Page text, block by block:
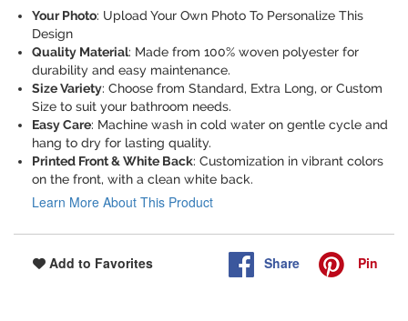
Your Photo: Upload Your Own Photo To Personalize This
Design
Quality Material: Made from 100% woven polyester for
durability and easy maintenance.
Size Variety: Choose from Standard, Extra Long, or Custom
Size to suit your bathroom needs.
Easy Care: Machine wash in cold water on gentle cycle and
hang to dry for lasting quality.
Printed Front & White Back: Customization in vibrant colors
on the front, with a clean white back.
Learn More About This Product
Add to Favorites Share Pin